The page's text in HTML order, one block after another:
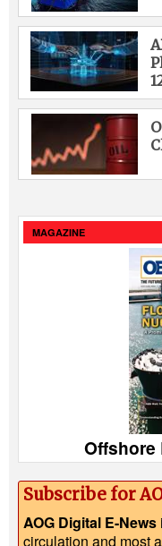
MAGAZINE
Offshore
Subscribe for
AOG Digital E-News
circulation and most